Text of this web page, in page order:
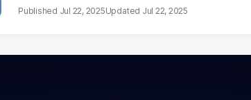
Jul 22, 2025 Jul 22, 2025